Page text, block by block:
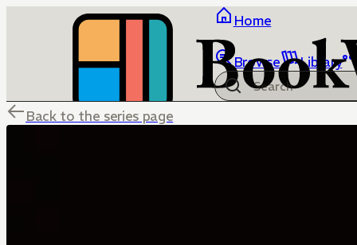
Home
Browse Library
Back to the series page